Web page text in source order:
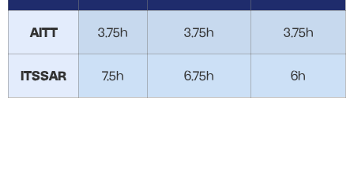
AITT 3.75h 3.75h 3.75h
ITSSAR 7.5h 6.75h 6h